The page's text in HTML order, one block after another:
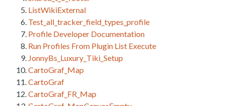
ListWikiExternal
Test_all_tracker_field_types_profile
Profile Developer Documentation
Run Profiles From Plugin List Execute
JonnyBs_Luxury_Tiki_Setup
CartoGraf_Map
CartoGraf
CartoGraf_FR_Map